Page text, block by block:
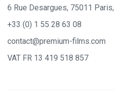
6 Rue Desargues, 75011 Paris,
+33 (0) 1 55 28 63 08
contact@premium-films.com
VAT FR 13 419 518 857